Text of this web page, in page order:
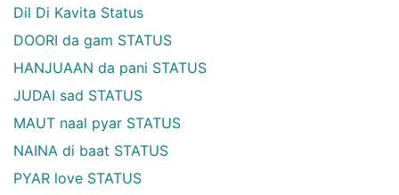
Dil Di Kavita Status
DOORI da gam STATUS
HANJUAAN da pani STATUS
JUDAI sad STATUS
MAUT naal pyar STATUS
NAINA di baat STATUS
PYAR love STATUS